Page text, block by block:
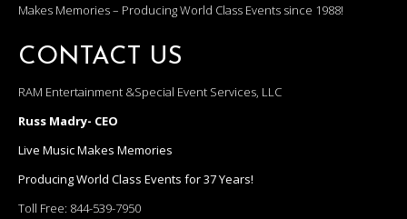
Makes Memories – Producing World Class Events since 1988!
CONTACT US
RAM Entertainment &Special Event Services, LLC
Russ Madry- CEO
Live Music Makes Memories
Producing World Class Events for 37 Years!
Toll Free: 844-539-7950